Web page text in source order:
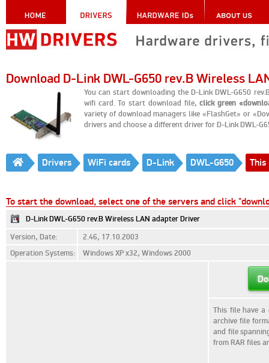
Download D-Link DWL-G650 rev.B Wireless
You can start downloading the D-Link DWL-G650
wifi card. To start download file,click green
variety of download managers like «FlashGet» or
drivers and choose a different driver for D-Link DWL-
Drivers WiFi cards D-Link DWL-G650
To start the download, select one of the servers and click
D-Link DWL-G650 rev.B Wireless LAN adapter Driver
Version, Date:
2.46, 17.10.2003
Operation Systems:
Windows XP x32, Windows 2000
This file have a
archive file
and file
from RAR files